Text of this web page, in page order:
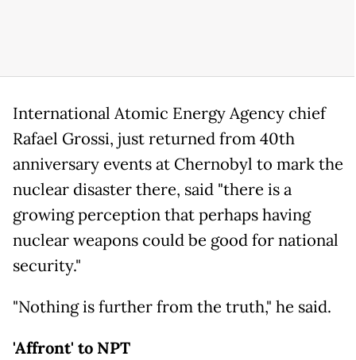
International Atomic Energy Agency chief
Rafael Grossi, just returned from 40th
anniversary events at Chernobyl to mark the
nuclear disaster there, said "there is a
growing perception that perhaps having
nuclear weapons could be good for national
security."
"Nothing is further from the truth," he said.
'Affront' to NPT